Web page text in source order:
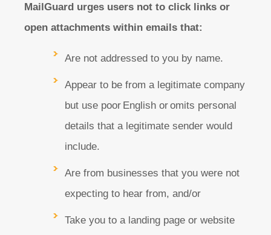
MailGuard urges users not to click links or
open attachments within emails that:
Are not addressed to you by name.
Appear to be from a legitimate company
but use poor English or omits personal
details that a legitimate sender would
include.
Are from businesses that you were not
expecting to hear from, and/or
Take you to a landing page or website